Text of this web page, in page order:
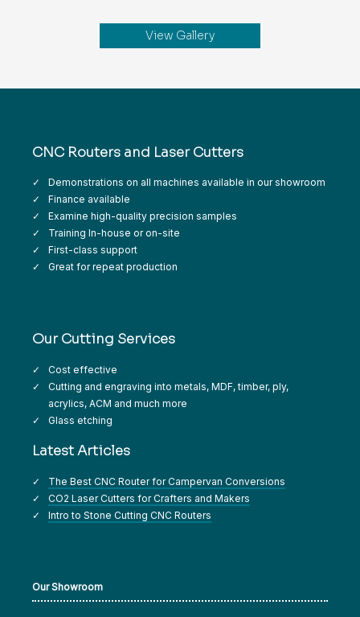
View Gallery
CNC Routers and Laser Cutters
Demonstrations on all machines available in our showroom
Finance available
Examine high-quality precision samples
Training In-house or on-site
First-class support
Great for repeat production
Our Cutting Services
Cost effective
Cutting and engraving into metals, MDF, timber, ply,
acrylics, ACM and much more
Glass etching
Latest Articles
The Best CNC Router for Campervan Conversions
CO2 Laser Cutters for Crafters and Makers
Intro to Stone Cutting CNC Routers
Our Showroom